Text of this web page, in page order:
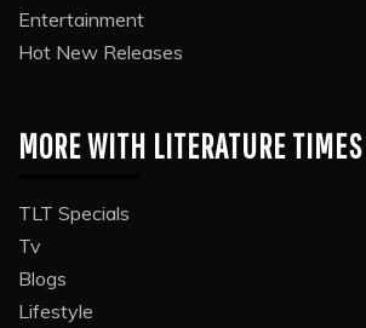
Entertainment
Hot New Releases
MORE WITH LITERATURE TIMES
TLT Specials
Tv
Blogs
Lifestyle